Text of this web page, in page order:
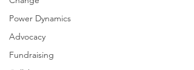
Power Dynamics
Advocacy
Fundraising